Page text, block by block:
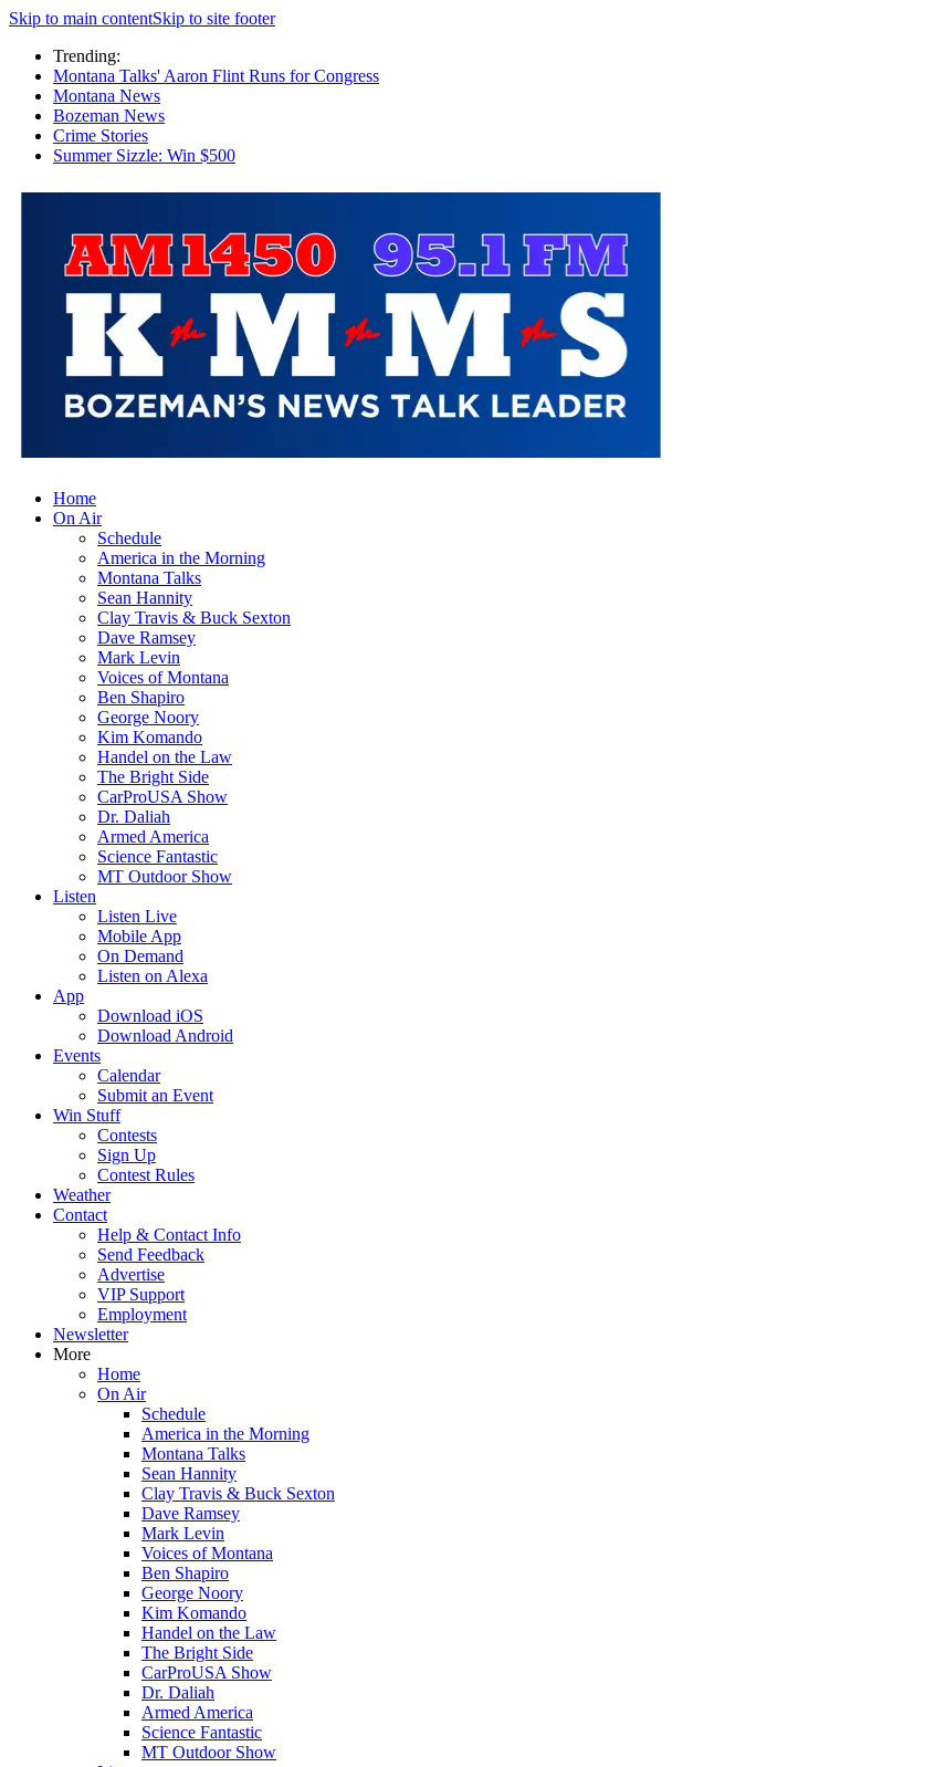
Skip to main contentSkip to site footer
Trending:
Montana Talks' Aaron Flint Runs for Congress
Montana News
Bozeman News
Crime Stories
Summer Sizzle: Win $500
Home
On Air
Schedule
America in the Morning
Montana Talks
Sean Hannity
Clay Travis & Buck Sexton
Dave Ramsey
Mark Levin
Voices of Montana
Ben Shapiro
George Noory
Kim Komando
Handel on the Law
The Bright Side
CarProUSA Show
Dr. Daliah
Armed America
Science Fantastic
MT Outdoor Show
Listen
Listen Live
Mobile App
On Demand
Listen on Alexa
App
Download iOS
Download Android
Events
Calendar
Submit an Event
Win Stuff
Contests
Sign Up
Contest Rules
Weather
Contact
Help & Contact Info
Send Feedback
Advertise
VIP Support
Employment
Newsletter
More
Home
On Air
Schedule
America in the Morning
Montana Talks
Sean Hannity
Clay Travis & Buck Sexton
Dave Ramsey
Mark Levin
Voices of Montana
Ben Shapiro
George Noory
Kim Komando
Handel on the Law
The Bright Side
CarProUSA Show
Dr. Daliah
Armed America
Science Fantastic
MT Outdoor Show